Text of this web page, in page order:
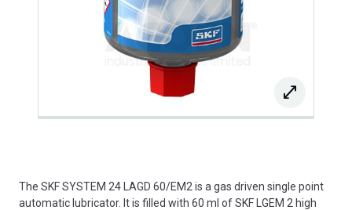
The SKF SYSTEM 24 LAGD 60/EM2 is a gas driven single point
automatic lubricator. It is filled with 60 ml of SKF LGEM 2 high